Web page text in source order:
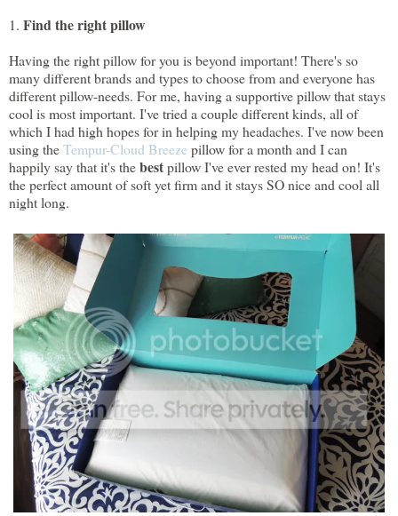
1. Find the right pillow
Having the right pillow for you is beyond important! There's so
many different brands and types to choose from and everyone has
different pillow-needs. For me, having a supportive pillow that stays
cool is most important. I've tried a couple different kinds, all of
which I had high hopes for in helping my headaches. I've now been
using theTempur-Cloud Breeze pillow for a month and I can
happily say that it's thebestpillow I've ever rested my head on! It's
the perfect amount of soft yet firm and it stays SO nice and cool all
night long.